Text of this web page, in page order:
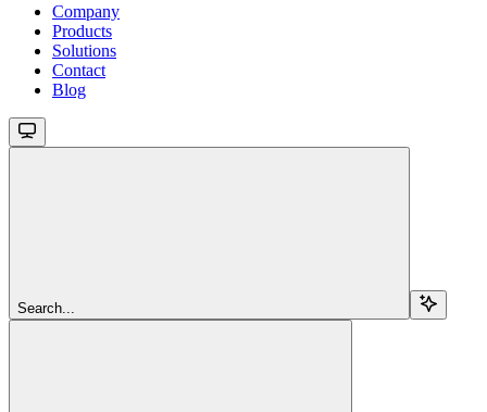
Company
Products
Solutions
Contact
Blog
Search...